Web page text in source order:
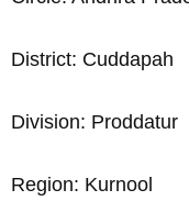
District: Cuddapah
Division: Proddatur
Region: Kurnool